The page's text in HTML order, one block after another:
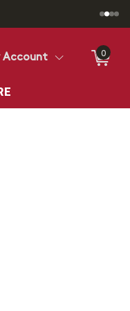
selected store.
Account 0